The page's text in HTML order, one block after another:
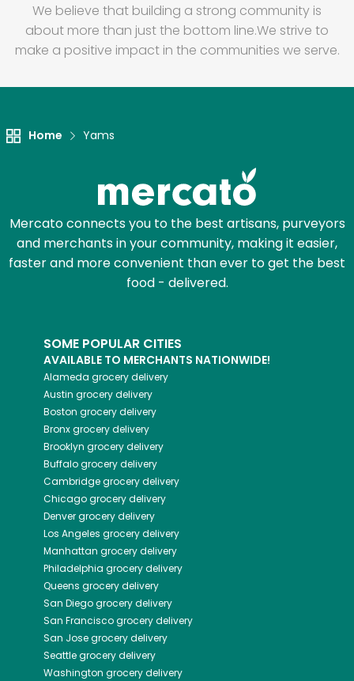
We believe that building a strong community is
about more than just the bottom line.We strive to
make a positive impact in the communities we serve.
Home Yams
Mercato connects you to the best artisans, purveyors
and merchants in your community, making it easier,
faster and more convenient than ever to get the best
food - delivered.
SOME POPULAR CITIES
AVAILABLE TO MERCHANTS NATIONWIDE!
Alameda grocery delivery
Austin grocery delivery
Boston grocery delivery
Bronxgrocery delivery
Brooklyn grocery delivery
Buffalogrocery delivery
Cambridgegrocery delivery
Chicagogrocery delivery
Denvergrocery delivery
Los Angeles grocery delivery
Manhattan grocery delivery
Philadelphia grocery delivery
Queens grocery delivery
San Diegogrocery delivery
San Franciscogrocery delivery
San Josegrocery delivery
Seattlegrocery delivery
Washington grocery delivery